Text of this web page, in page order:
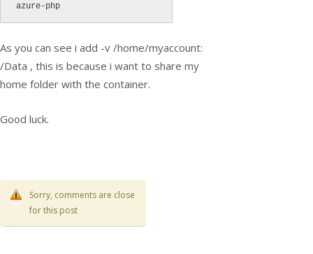
azure-php
As you can see i add -v /home/myaccount:
/Data , this is because i want to share my
home folder with the container.
Good luck.
Sorry, comments are close
for this post